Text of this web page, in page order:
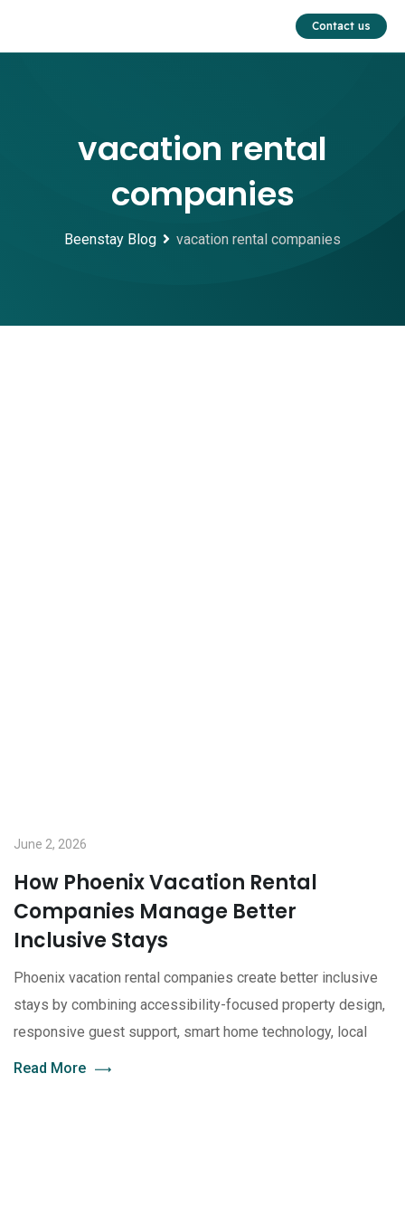
Contact us
vacation rental
companies
Beenstay Blog vacation rental companies
June 2, 2026
How Phoenix Vacation Rental
Companies Manage Better
Inclusive Stays
Phoenix vacation rental companies create better inclusive
stays by combining accessibility-focused property design,
responsive guest support, smart home technology, local
Read More